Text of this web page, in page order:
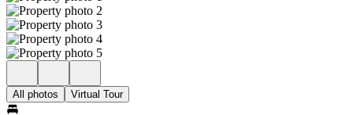
All photos Virtual Tour